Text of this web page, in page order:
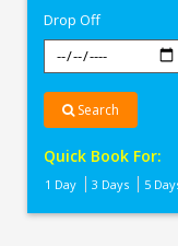
Drop Off
Search
Quick Book For:
1 Day 3 Days 5